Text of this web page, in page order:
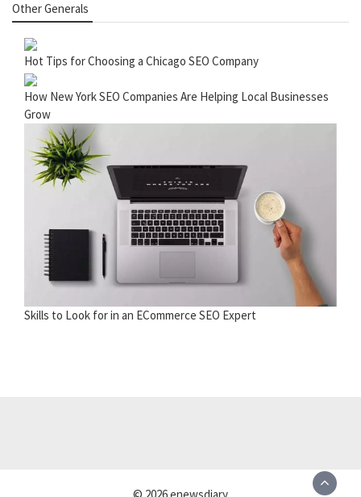
Other Generals
Hot Tips for Choosing a Chicago SEO Company
How New York SEO Companies Are Helping Local Businesses
Grow
Skills to Look for in an ECommerce SEO Expert